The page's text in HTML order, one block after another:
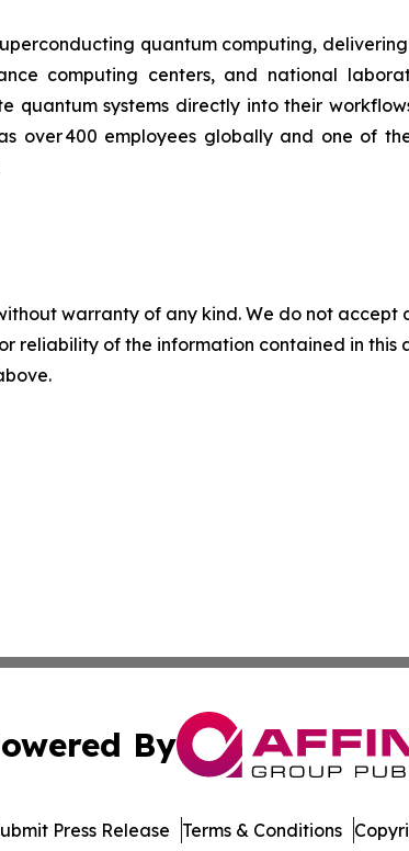
quantum computing,
computing centers, and national
quantum systems directly into their
over 400 employees globally and one of
warranty of any kind. We do not
reliability of the information contained in
By
Press Release Terms & Conditions